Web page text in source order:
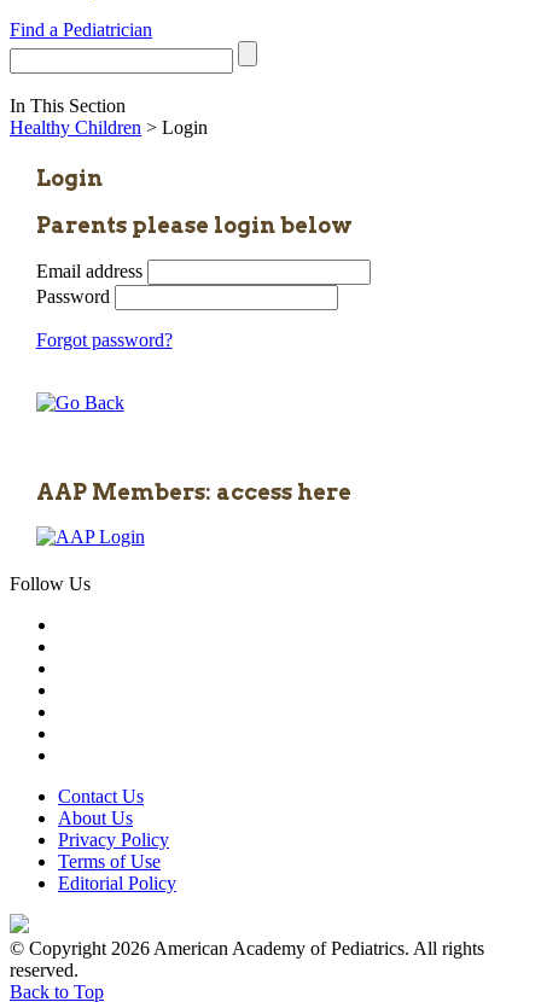
Find a Pediatrician
In This Section
Healthy Children > Login
Login
Parents please login below
Email address
Password
Forgot password?
AAP Members: access here
Follow Us
Contact Us
About Us
Privacy Policy
Terms of Use
Editorial Policy
© Copyright 2026 American Academy of Pediatrics. All rights
reserved.
Back to Top